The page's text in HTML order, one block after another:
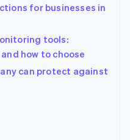
for businesses in
tools:
how to choose
can protect against